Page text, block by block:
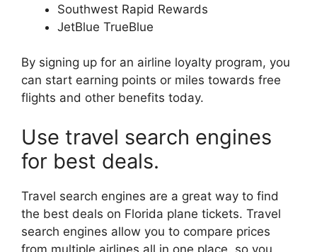
Southwest Rapid Rewards
JetBlue TrueBlue
By signing up for an airline loyalty program, you
can start earning points or miles towards free
flights and other benefits today.
Use travel search engines
for best deals.
Travel search engines are a great way to find
the best deals on Florida plane tickets. Travel
search engines allow you to compare prices
from multiple airlines all in one place, so you